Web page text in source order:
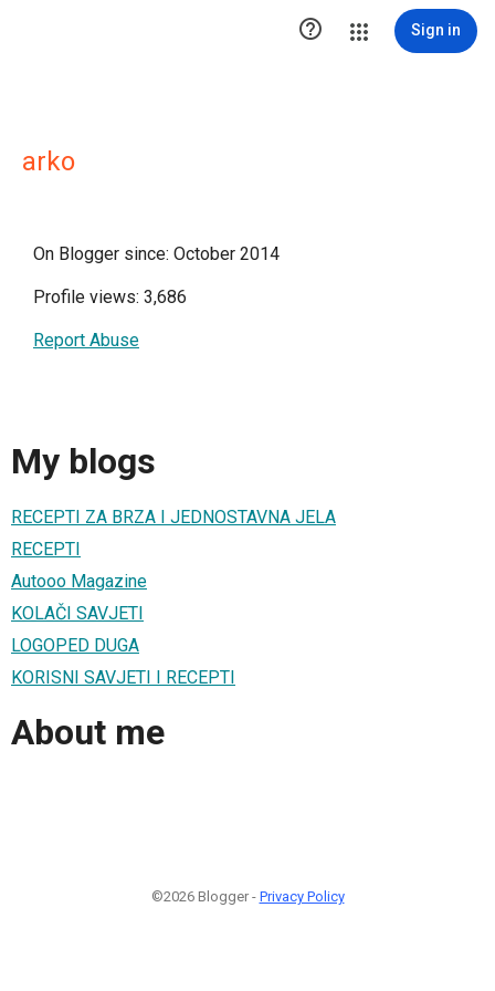
 Sign in
arko
On Blogger since: October 2014
Profile views: 3,686
Report Abuse
My blogs
RECEPTI ZA BRZA I JEDNOSTAVNA JELA
RECEPTI
Autooo Magazine
KOLAČI SAVJETI
LOGOPED DUGA
KORISNI SAVJETI I RECEPTI
About me
©2026 Blogger - Privacy Policy